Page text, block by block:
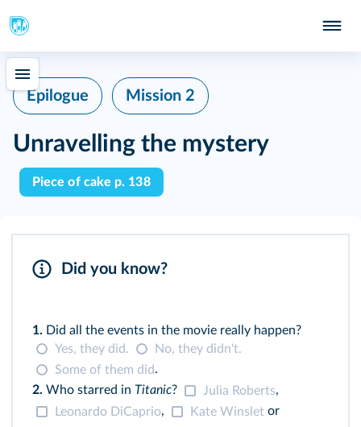
Epilogue Mission 2
Unravelling the mystery
Piece of cake p. 138
Did you know?
1. Did all the events in the movie really happen?
Yes, they did.
No, they didn't.
Some of them did.
2. Who starred in Titanic? Julia Roberts,
Leonardo DiCaprio, Kate Winslet or